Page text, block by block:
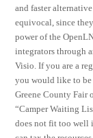
and faster
equivocal, since
power of the
integrators through
Visio. If you are a
you would like to be
Greene County Fair
“Camper Waiting
does not fit too well